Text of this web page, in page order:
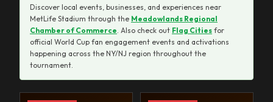
Discover local events, businesses, and experiences near
MetLife Stadium through the Meadowlands Regional
Chamber of Commerce. Also check out Flag Cities for
official World Cup fan engagement events and activations
happening across the NY/NJ region throughout the
tournament.